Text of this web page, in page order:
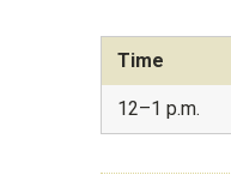
Time
12–1 p.m.